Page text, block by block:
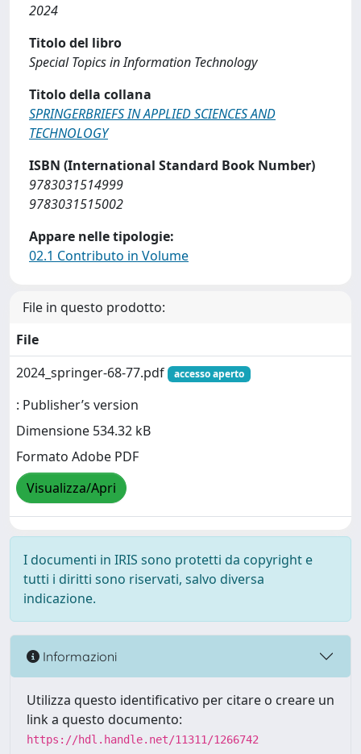
2024
Titolo del libro
Special Topics in Information Technology
Titolo della collana
SPRINGERBRIEFS IN APPLIED SCIENCES AND
TECHNOLOGY
ISBN (International Standard Book Number)
9783031514999
9783031515002
Appare nelle tipologie:
02.1 Contributo in Volume
File in questo prodotto:
File
2024_springer-68-77.pdf
accesso aperto
: Publisher’s version
Dimensione 534.32 kB
Formato Adobe PDF
Visualizza/Apri
I documenti in IRIS sono protetti da copyright e
tutti i diritti sono riservati, salvo diversa
indicazione.
Informazioni
Utilizza questo identificativo per citare o creare un
link a questo documento:
https://hdl.handle.net/11311/1266742